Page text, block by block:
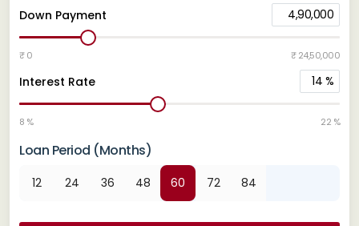
Down Payment 4,90,000
₹ 0 ₹ 24,50,000
Interest Rate 14 %
8 % 22 %
Loan Period (Months)
12 24 36 48 60 72 84